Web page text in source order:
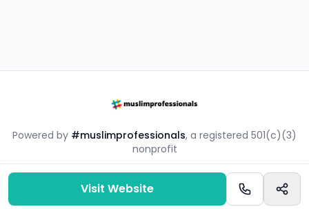
Visit Website
Powered by #muslimprofessionals, a registered 501(c)(3)
nonprofit
#mpsouq is a free resource by the #muslimprofessionals
community.